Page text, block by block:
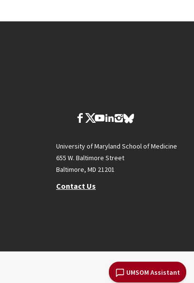
UMSOM Assistant
University of Maryland School of Medicine
655 W. Baltimore Street
Baltimore, MD 21201
Contact Us